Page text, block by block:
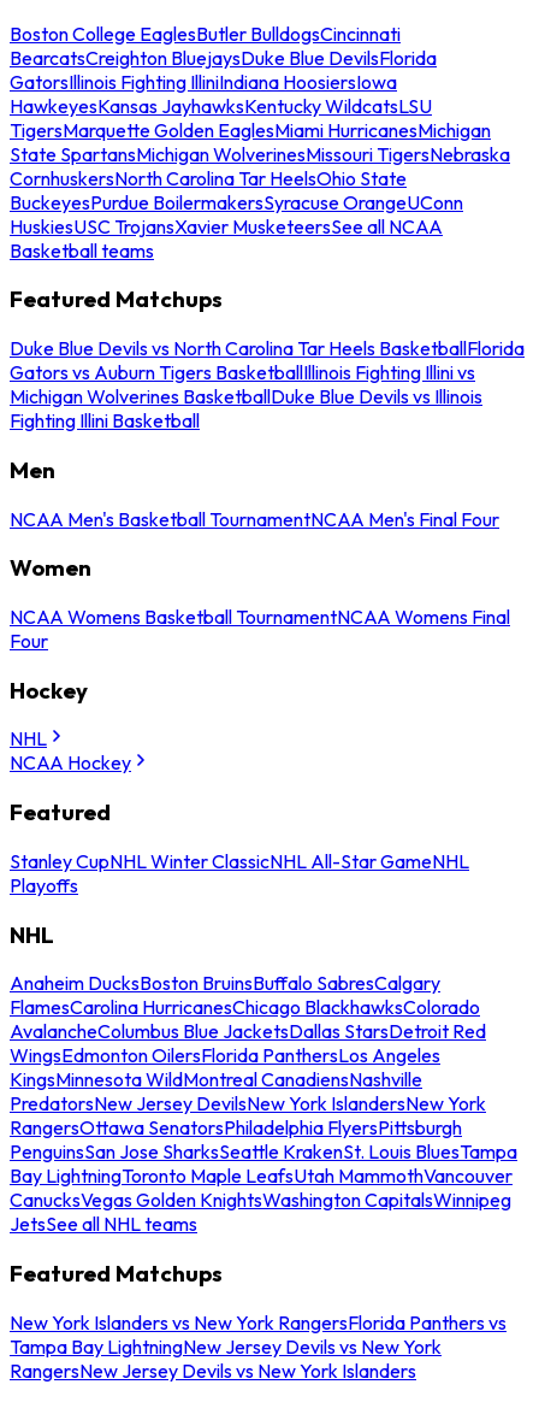
Boston College EaglesButler BulldogsCincinnati
BearcatsCreighton BluejaysDuke Blue DevilsFlorida
GatorsIllinois Fighting IlliniIndiana HoosiersIowa
HawkeyesKansas JayhawksKentucky WildcatsLSU
TigersMarquette Golden EaglesMiami HurricanesMichigan
State SpartansMichigan WolverinesMissouri TigersNebraska
CornhuskersNorth Carolina Tar HeelsOhio State
BuckeyesPurdue BoilermakersSyracuse OrangeUConn
HuskiesUSC TrojansXavier MusketeersSee all NCAA
Basketball teams
Featured Matchups
Duke Blue Devils vs North Carolina Tar Heels BasketballFlorida
Gators vs Auburn Tigers BasketballIllinois Fighting Illini vs
Michigan Wolverines BasketballDuke Blue Devils vs Illinois
Fighting Illini Basketball
Men
NCAA Men's Basketball TournamentNCAA Men's Final Four
Women
NCAA Womens Basketball TournamentNCAA Womens Final
Four
Hockey
NHL
NCAA Hockey
Featured
Stanley CupNHL Winter ClassicNHL All-Star GameNHL
Playoffs
NHL
Anaheim DucksBoston BruinsBuffalo SabresCalgary
FlamesCarolina HurricanesChicago BlackhawksColorado
AvalancheColumbus Blue JacketsDallas StarsDetroit Red
WingsEdmonton OilersFlorida PanthersLos Angeles
KingsMinnesota WildMontreal CanadiensNashville
PredatorsNew Jersey DevilsNew York IslandersNew York
RangersOttawa SenatorsPhiladelphia FlyersPittsburgh
PenguinsSan Jose SharksSeattle KrakenSt. Louis BluesTampa
Bay LightningToronto Maple LeafsUtah MammothVancouver
CanucksVegas Golden KnightsWashington CapitalsWinnipeg
JetsSee all NHL teams
Featured Matchups
New York Islanders vs New York RangersFlorida Panthers vs
Tampa Bay LightningNew Jersey Devils vs New York
RangersNew Jersey Devils vs New York Islanders